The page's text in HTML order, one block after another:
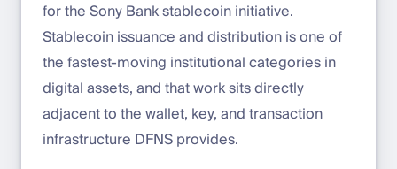
for the Sony Bank stablecoin initiative.
Stablecoin issuance and distribution is one of
the fastest-moving institutional categories in
digital assets, and that work sits directly
adjacent to the wallet, key, and transaction
infrastructure DFNS provides.